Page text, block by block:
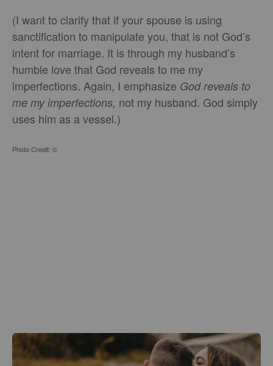
(I want to clarify that if your spouse is using
sanctification to manipulate you, that is not God’s
intent for marriage. It is through my husband’s
humble love that God reveals to me my
imperfections. Again, I emphasize God reveals to
me my imperfections, not my husband. God simply
uses him as a vessel.)
Photo Credit: ©